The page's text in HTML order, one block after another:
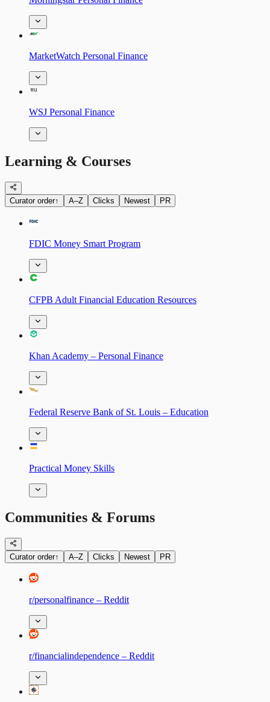
MarketWatch Personal Finance
WSJ Personal Finance
Learning & Courses
Curator order↑ A–Z Clicks Newest PR
FDIC Money Smart Program
CFPB Adult Financial Education Resources
Khan Academy – Personal Finance
Federal Reserve Bank of St. Louis – Education
Practical Money Skills
Communities & Forums
Curator order↑ A–Z Clicks Newest PR
r/personalfinance – Reddit
r/financialindependence – Reddit